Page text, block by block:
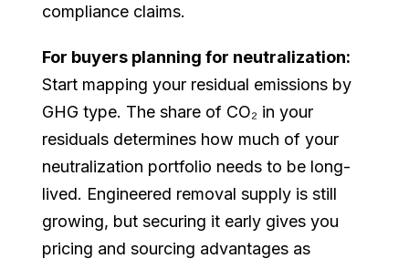
compliance claims.
For buyers planning for neutralization:
Start mapping your residual emissions by
GHG type. The share of CO₂ in your
residuals determines how much of your
neutralization portfolio needs to be long-
lived. Engineered removal supply is still
growing, but securing it early gives you
pricing and sourcing advantages as